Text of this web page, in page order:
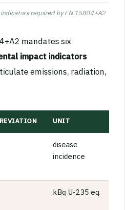
required by EN 15804+A2
mandates six
impact indicators
emissions, radiation,
UNIT
disease
incidence
kBq U-235 eq.